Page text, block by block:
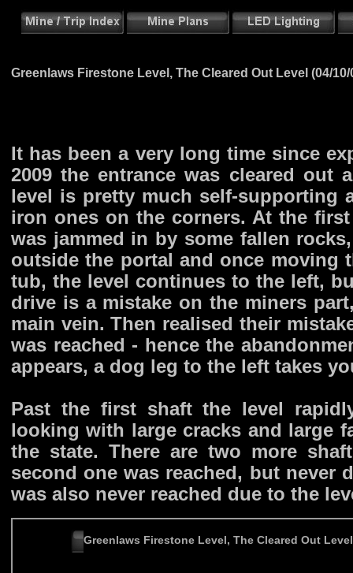
Greenlaws Firestone Level, The Cleared Out Level (04/10/
It has been a very long time since
2009 the entrance was cleared out
level is pretty much self-supporting
iron ones on the corners. At the
was jammed in by some fallen
outside the portal and once moving
tub, the level continues to the left,
drive is a mistake on the miners
main vein. Then realised their
was reached - hence the
appears, a dog leg to the left takes
Past the first shaft the level
looking with large cracks and large
the state. There are two more
second one was reached, but never
was also never reached due to the